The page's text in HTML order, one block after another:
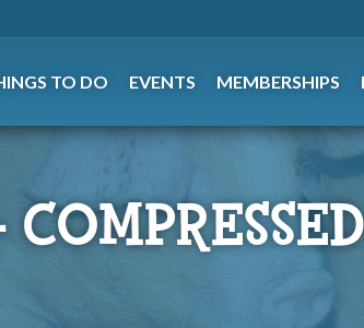
TO DO EVENTS MEMBERSHIPS